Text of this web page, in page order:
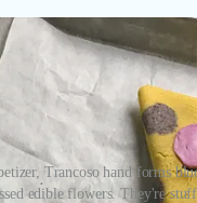
Trancoso hand forms
edible flowers. They're